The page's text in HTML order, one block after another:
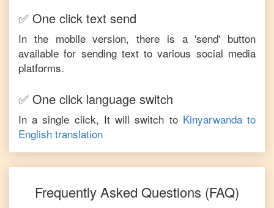
✅ One click text send
In the mobile version, there is a 'send' button
available for sending text to various social media
platforms.
✅ One click language switch
In a single click, It will switch to Kinyarwandato
English translation
Frequently Asked Questions (FAQ)